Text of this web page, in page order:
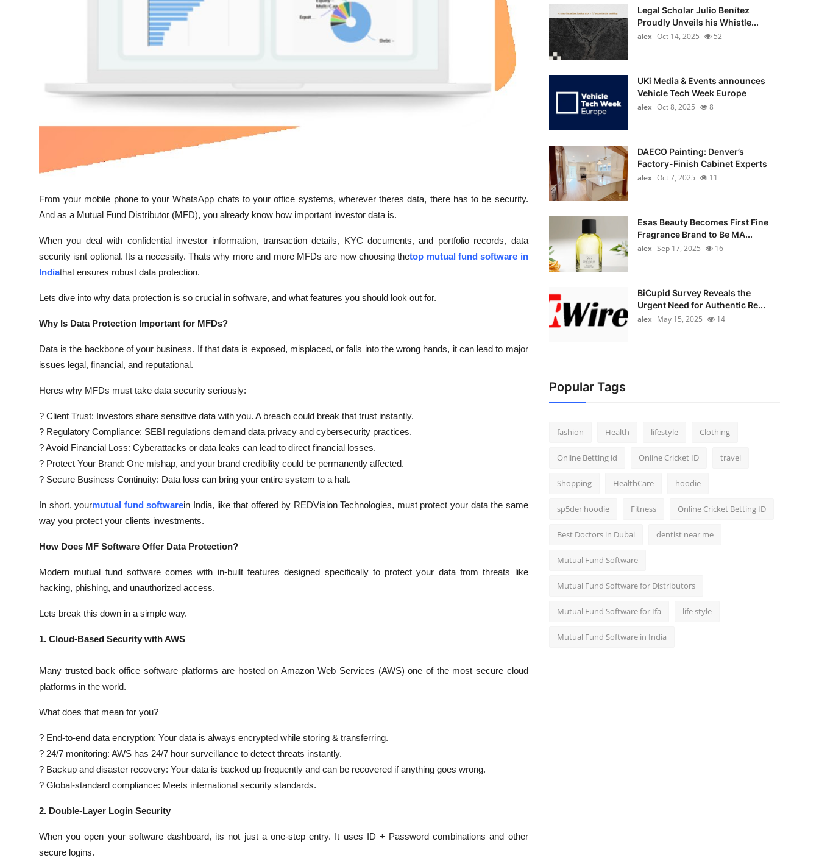
From your mobile phone to your WhatsApp chats to your office systems, wherever theres data, there has to be security.
And as a Mutual Fund Distributor (MFD), you already know how important investor data is.
When you deal with confidential investor information, transaction details, KYC documents, and portfolio records, data
security isnt optional. Its a necessity. Thats why more and more MFDs are now choosing thetop mutual fund software in
Indiathat ensures robust data protection.
Lets dive into why data protection is so crucial in software, and what features you should look out for.
Why Is Data Protection Important for MFDs?
Data is the backbone of your business. If that data is exposed, misplaced, or falls into the wrong hands, it can lead to major
issues legal, financial, and reputational.
Heres why MFDs must take data security seriously:
? Client Trust: Investors share sensitive data with you. A breach could break that trust instantly.
? Regulatory Compliance: SEBI regulations demand data privacy and cybersecurity practices.
? Avoid Financial Loss: Cyberattacks or data leaks can lead to direct financial losses.
? Protect Your Brand: One mishap, and your brand credibility could be permanently affected.
? Secure Business Continuity: Data loss can bring your entire system to a halt.
In short, yourmutual fund softwarein India, like that offered by REDVision Technologies, must protect your data the same
way you protect your clients investments.
How Does MF Software Offer Data Protection?
Modern mutual fund software comes with in-built features designed specifically to protect your data from threats like
hacking, phishing, and unauthorized access.
Lets break this down in a simple way.
1. Cloud-Based Security with AWS
Many trusted back office software platforms are hosted on Amazon Web Services (AWS) one of the most secure cloud
platforms in the world.
What does that mean for you?
? End-to-end data encryption: Your data is always encrypted while storing & transferring.
? 24/7 monitoring: AWS has 24/7 hour surveillance to detect threats instantly.
? Backup and disaster recovery: Your data is backed up frequently and can be recovered if anything goes wrong.
? Global-standard compliance: Meets international security standards.
2. Double-Layer Login Security
When you open your software dashboard, its not just a one-step entry. It uses ID + Password combinations and other
secure logins.
Legal Scholar Julio Benítez
Proudly Unveils his Whistle...
alex Oct 14, 2025 52
UKi Media & Events announces
Vehicle Tech Week Europe
alex Oct 8, 2025 8
DAECO Painting: Denver’s
Factory-Finish Cabinet Experts
alex Oct 7, 2025 11
Esas Beauty Becomes First Fine
Fragrance Brand to Be MA...
alex Sep 17, 2025 16
BiCupid Survey Reveals the
Urgent Need for Authentic Re...
alex May 15, 2025 14
Popular Tags
fashion Health lifestyle Clothing
Online Betting id Online Cricket ID travel
Shopping HealthCare hoodie
sp5der hoodie Fitness Online Cricket Betting ID
Best Doctors in Dubai dentist near me
Mutual Fund Software
Mutual Fund Software for Distributors
Mutual Fund Software for Ifa life style
Mutual Fund Software in India